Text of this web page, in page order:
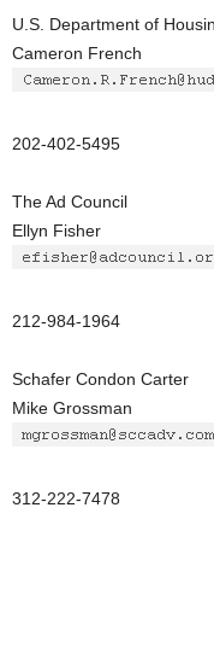
U.S. Department of
Cameron French
202-402-5495
The Ad Council
Ellyn Fisher
212-984-1964
Schafer Condon Carter
Mike Grossman
312-222-7478